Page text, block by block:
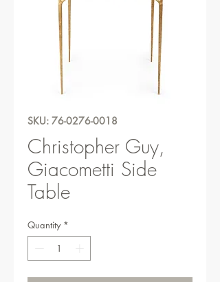
SKU: 76-0276-0018
Christopher Guy,
Giacometti Side
Table
Quantity *